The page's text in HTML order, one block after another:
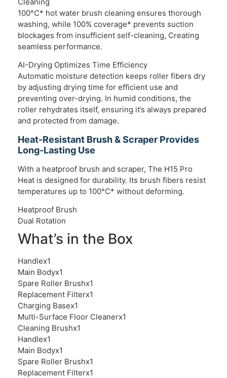
100°C* hot water brush cleaning ensures thorough
washing, while 100% coverage* prevents suction
blockages from insufficient self-cleaning, Creating
seamless performance.
AI-Drying Optimizes Time Efficiency
Automatic moisture detection keeps roller fibers dry
by adjusting drying time for efficient use and
preventing over-drying. In humid conditions, the
roller rehydrates itself, ensuring it’s always prepared
and protected from damage.
Heat-Resistant Brush & Scraper Provides
Long-Lasting Use
With a heatproof brush and scraper, The H15 Pro
Heat is designed for durability. Its brush fibers resist
temperatures up to 100°C* without deforming.
Heatproof Brush
Dual Rotation
What’s in the Box
Handlex1
Main Bodyx1
Spare Roller Brushx1
Replacement Filterx1
Charging Basex1
Multi-Surface Floor Cleanerx1
Cleaning Brushx1
Handlex1
Main Bodyx1
Spare Roller Brushx1
Replacement Filterx1